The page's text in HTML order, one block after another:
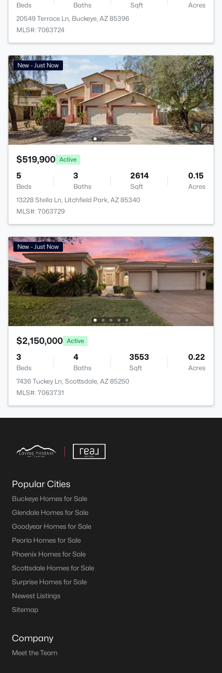
Beds Baths Sqft
Acres
20549 Terrace Ln, Buckeye, AZ 85396
MLS#: 7063724
New - Just Now
$519,900 Active
5
Beds
3
Baths
2614
Sqft
0.15
Acres
13228 Stella Ln, Litchfield Park, AZ 85340
MLS#: 7063729
New - Just Now
$2,150,000 Active
3
Beds
4
Baths
3553
Sqft
0.22
Acres
7436 Tuckey Ln, Scottsdale, AZ 85250
MLS#: 7063731
Popular Cities
Buckeye Homes for Sale
Glendale Homes for Sale
Goodyear Homes for Sale
Peoria Homes for Sale
Phoenix Homes for Sale
Scottsdale Homes for Sale
Surprise Homes for Sale
Newest Listings
Sitemap
Company
Meet the Team